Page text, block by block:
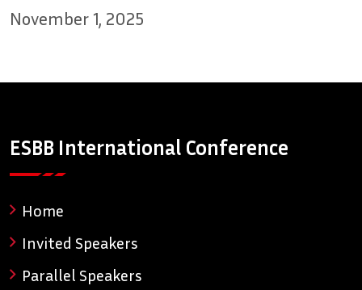
November 1, 2025
ESBB International Conference
Home
Invited Speakers
Parallel Speakers